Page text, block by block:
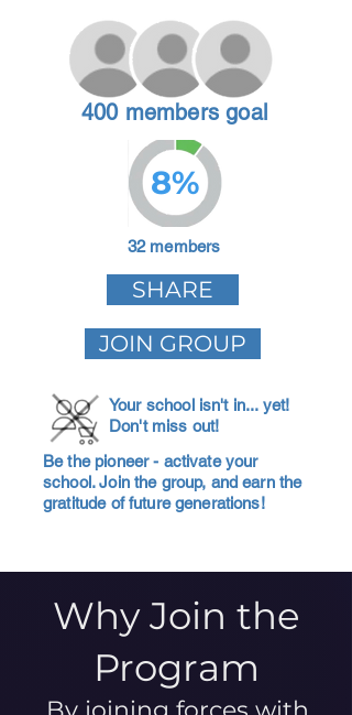
400 members goal
8%
32 members
SHARE
JOIN GROUP
Your school isn't in... yet!
Don't miss out!
Be the pioneer - activate your
school. Join the group, and earn the
gratitude of future generations!
Why Join the
Program